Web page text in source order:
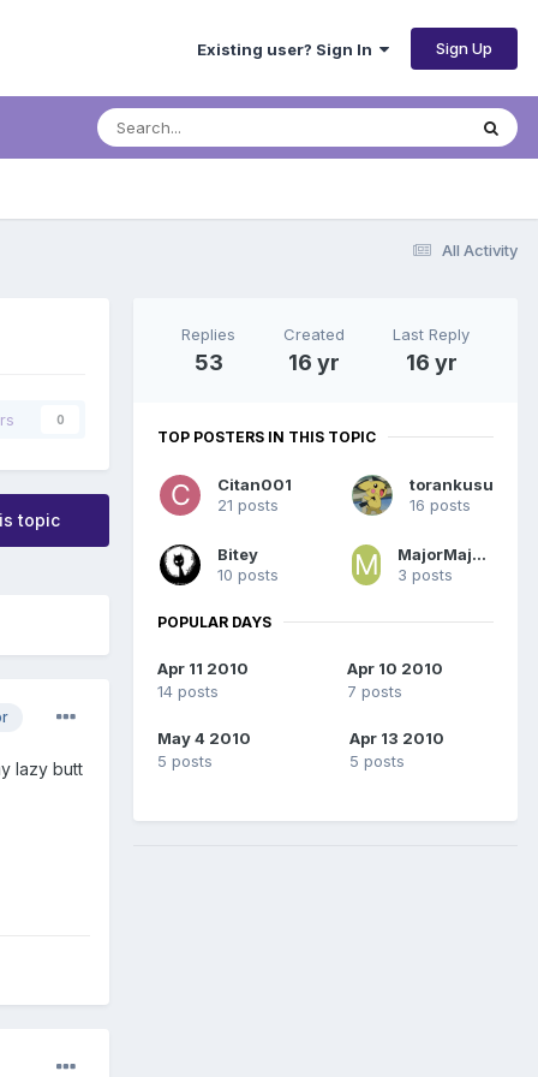
Existing user? Sign In Sign Up
All Activity
0
topic
lazy butt
Replies
53
Created
16 yr
Last Reply
16 yr
TOP POSTERS IN THIS TOPIC
Citan001
21 posts
torankusu
16 posts
Bitey
10 posts
MajorMajorMajor
3 posts
POPULAR DAYS
Apr 11 2010
14 posts
Apr 10 2010
7 posts
May 4 2010
5 posts
Apr 13 2010
5 posts